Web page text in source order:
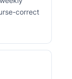
correct